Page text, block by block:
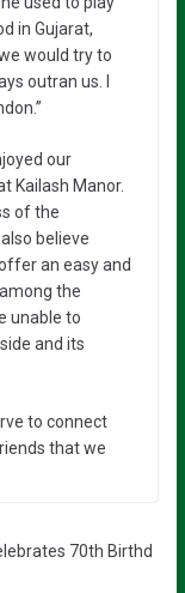
in Gujarat,
would try to
outran us. I
our
Kailash Manor.
of the
believe
an easy and
the
unable to
and its
to connect
that we
70th Birthd